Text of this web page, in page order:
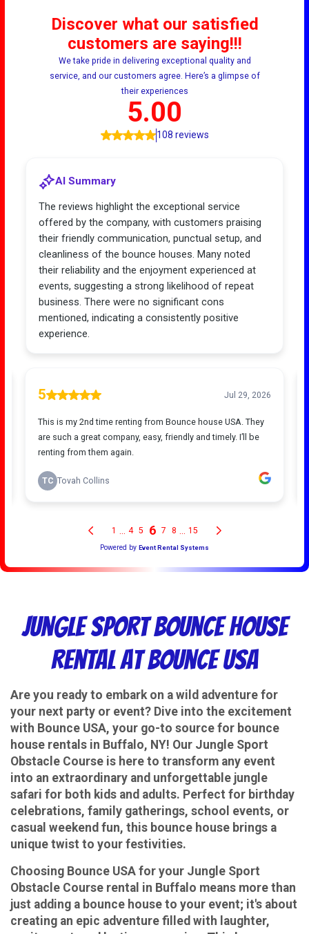
Jungle Sport Bounce House
Rental at Bounce USA
Are you ready to embark on a wild adventure for
your next party or event? Dive into the excitement
with Bounce USA, your go-to source for bounce
house rentals in Buffalo, NY! Our Jungle Sport
Obstacle Course is here to transform any event
into an extraordinary and unforgettable jungle
safari for both kids and adults. Perfect for birthday
celebrations, family gatherings, school events, or
casual weekend fun, this bounce house brings a
unique twist to your festivities.
Choosing Bounce USA for your Jungle Sport
Obstacle Course rental in Buffalo means more than
just adding a bounce house to your event; it's about
creating an epic adventure filled with laughter,